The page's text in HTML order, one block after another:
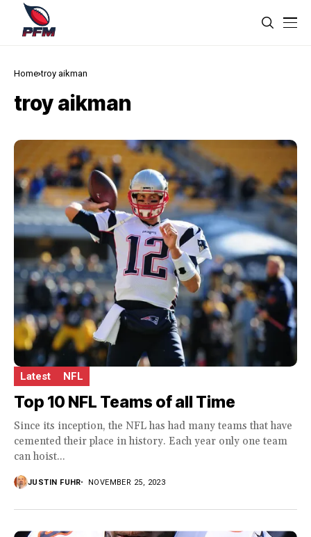
Home troy aikman
troy aikman
Latest NFL
Top 10 NFL Teams of all Time
Since its inception, the NFL has had many teams that have
cemented their place in history. Each year only one team
can hoist...
JUSTIN FUHR NOVEMBER 25, 2023